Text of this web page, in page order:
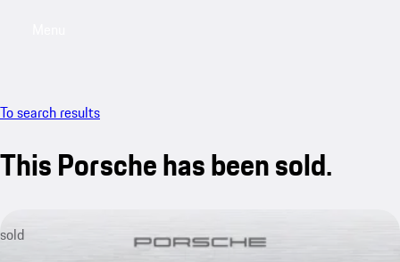
To search results
This Porsche has been sold.
sold